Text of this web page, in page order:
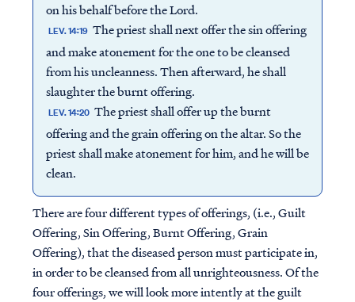
on his behalf before the Lord.
LEV. 14:19 The priest shall next offer the sin offering
and make atonement for the one to be cleansed
from his uncleanness. Then afterward, he shall
slaughter the burnt offering.
LEV. 14:20 The priest shall offer up the burnt
offering and the grain offering on the altar. So the
priest shall make atonement for him, and he will be
clean.
There are four different types of offerings, (i.e., Guilt
Offering, Sin Offering, Burnt Offering, Grain
Offering), that the diseased person must participate in,
in order to be cleansed from all unrighteousness. Of the
four offerings, we will look more intently at the guilt